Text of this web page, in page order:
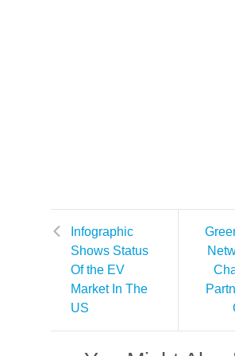
Infographic
Shows Status
Of the EV
Market In The
US